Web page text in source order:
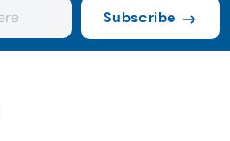
Subscribe